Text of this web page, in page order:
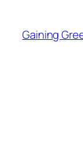
content
Gaining